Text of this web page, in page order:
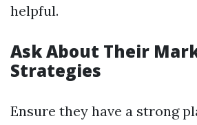
helpful.
Ask About Their
Strategies
Ensure they have a strong